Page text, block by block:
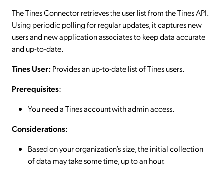
The Tines Connector retrieves the user list from the Tines API.
Using periodic polling for regular updates, it captures new
users and new application associates to keep data accurate
and up-to-date.
Tines User: Provides an up-to-date list of Tines users.
Prerequisites:
You need a Tines account with admin access.
Considerations:
Based on your organization’s size, the initial collection
of data may take some time, up to an hour.